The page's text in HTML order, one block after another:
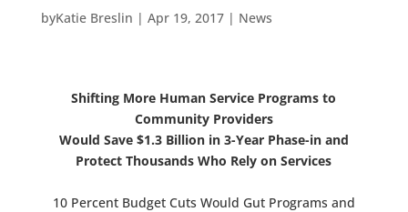
byKatie Breslin | Apr 19, 2017| News
Shifting More Human Service Programs to
Community Providers
Would Save $1.3 Billion in 3-Year Phase-in and
Protect Thousands Who Rely on Services
10 Percent Budget Cuts Would Gut Programs and